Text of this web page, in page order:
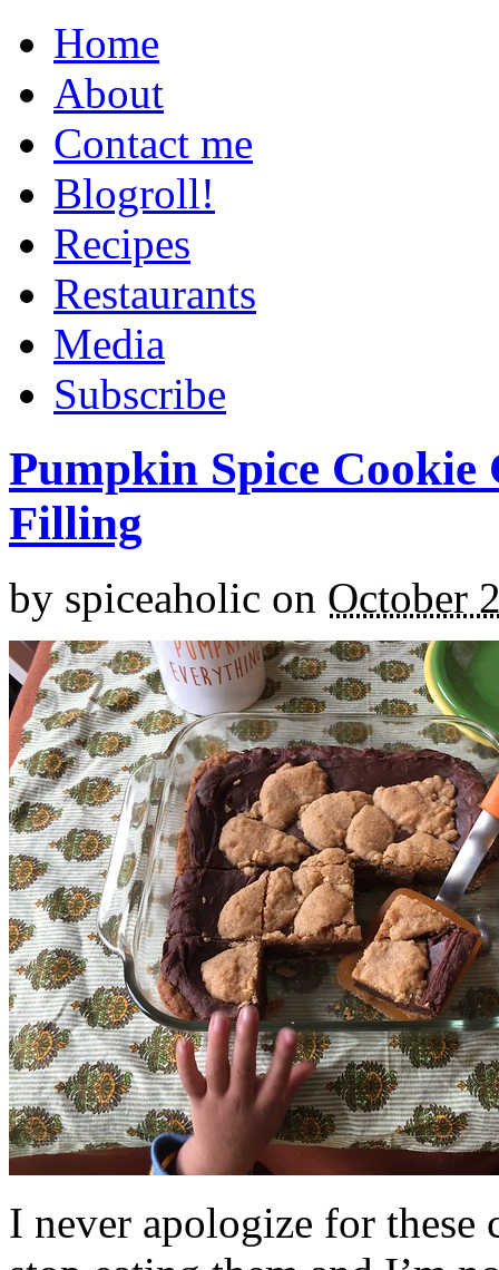
Home
About
Contact me
Blogroll!
Recipes
Restaurants
Media
Subscribe
Pumpkin Spice
Filling
by spiceaholic on October
I never apologize for these